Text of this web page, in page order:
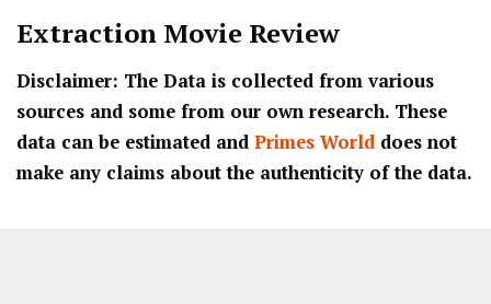
Extraction Movie Review
Disclaimer: The Data is collected from various
sources and some from our own research. These
data can be estimated and Primes World does not
make any claims about the authenticity of the data.